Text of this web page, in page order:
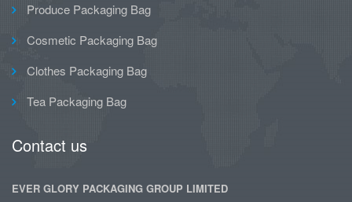
Produce Packaging Bag
Cosmetic Packaging Bag
Clothes Packaging Bag
Tea Packaging Bag
Contact us
EVER GLORY PACKAGING GROUP LIMITED